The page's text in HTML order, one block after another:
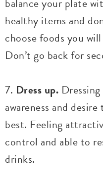
healthy items and
choose foods you
Don’t go back for
7. Dress up.
awareness and
best. Feeling
control and able to
drinks.